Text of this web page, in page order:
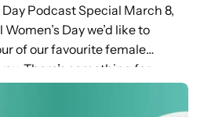
Podcast Special March 8,
Day we’d like to
of our favourite female
There’s something for